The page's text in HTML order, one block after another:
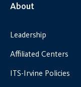
About
Leadership
Affiliated Centers
ITS-Irvine Policies